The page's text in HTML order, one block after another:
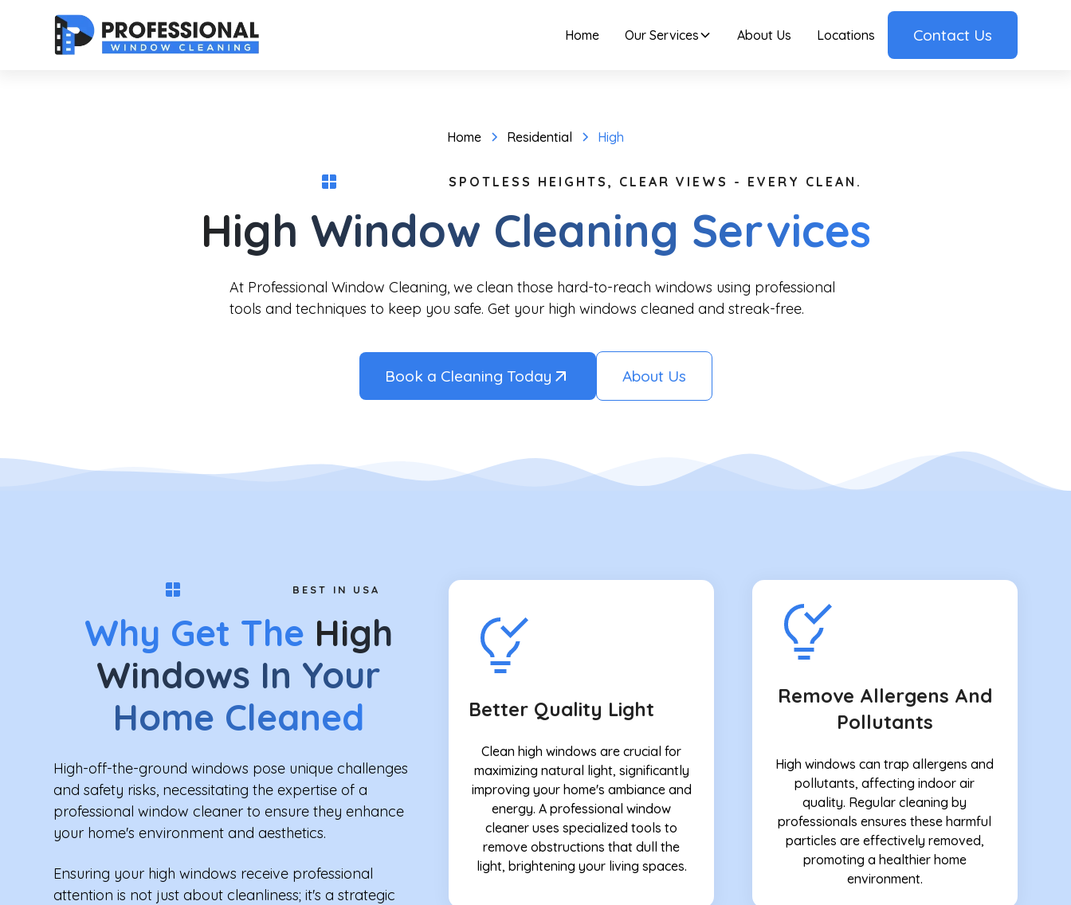
Home Our Services About Us Locations Contact Us
Home Residential High
SPOTLESS HEIGHTS, CLEAR VIEWS - EVERY CLEAN.
High Window Cleaning Services
At Professional Window Cleaning, we clean those hard-to-reach windows using professional
tools and techniques to keep you safe. Get your high windows cleaned and streak-free.
Book a Cleaning Today About Us
BEST IN USA
Why Get The High
Windows In Your
Home Cleaned
High-off-the-ground windows pose unique challenges
and safety risks, necessitating the expertise of a
professional window cleaner to ensure they enhance
your home's environment and aesthetics.
Ensuring your high windows receive professional
attention is not just about cleanliness; it's a strategic
Better Quality Light
Clean high windows are crucial for
maximizing natural light, significantly
improving your home's ambiance and
energy. A professional window
cleaner uses specialized tools to
remove obstructions that dull the
light, brightening your living spaces.
Remove Allergens And
Pollutants
High windows can trap allergens and
pollutants, affecting indoor air
quality. Regular cleaning by
professionals ensures these harmful
particles are effectively removed,
promoting a healthier home
environment.